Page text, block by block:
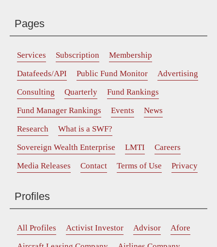
Pages
Services Subscription
Membership
Datafeeds/API
Public Fund Monitor
Advertising
Consulting
Quarterly
Fund Rankings
Fund Manager Rankings
Events
News
Research
What is a SWF?
Sovereign Wealth Enterprise
LMTI
Careers
Media Releases
Contact Terms of Use Privacy
Profiles
All Profiles Activist Investor Advisor
Afore